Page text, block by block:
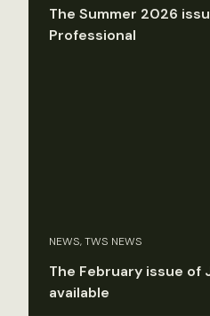
The Summer 2026
Professional
NEWS, TWS NEWS
The February issue of
available